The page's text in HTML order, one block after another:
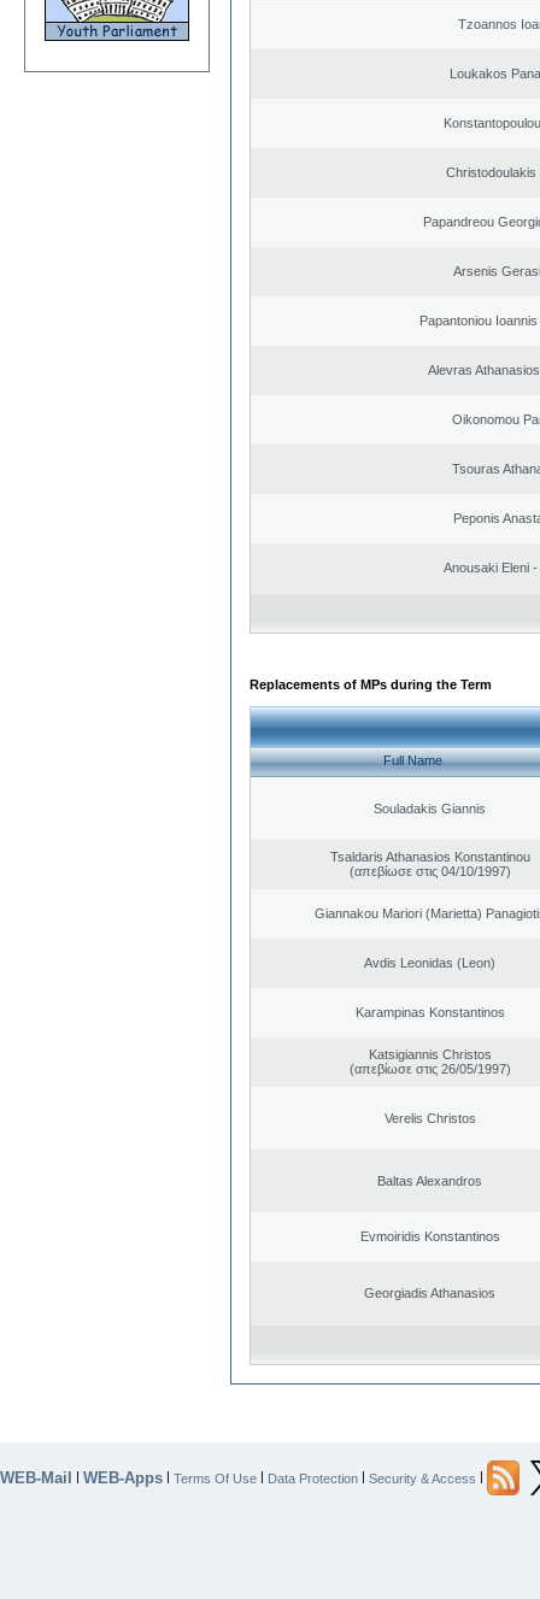
Tzoannos
Loukakos
Christodoulakis
Papandreou
Arsenis
Papantoniou
Alevras
Oikonomou
Tsouras
Peponis
Anousaki Eleni
Replacements of MPs during the Term
Full Name
Souladakis Giannis
Tsaldaris Athanasios Konstantinou
(απεβίωσε στις 04/10/1997)
Giannakou Mariori (Marietta)
Avdis Leonidas (Leon)
Karampinas Konstantinos
Katsigiannis Christos
(απεβίωσε στις 26/05/1997)
Verelis Christos
Baltas Alexandros
Evmoiridis Konstantinos
Georgiadis Athanasios
WEB-Mail | WEB-Apps | Terms Of Use | Data Protection | Security & Access |